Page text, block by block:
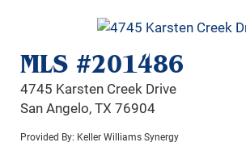
MLS #201486
4745 Karsten Creek Drive
San Angelo, TX 76904
Provided By: Keller Williams Synergy